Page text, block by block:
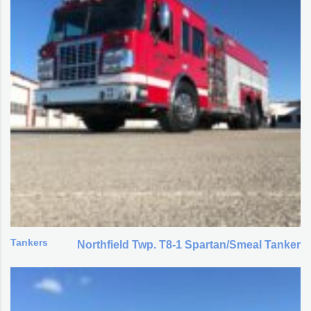
Tankers Northfield Twp. T8-1 Spartan/Smeal Tanker